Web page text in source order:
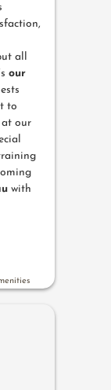
all
our
to
at our
with